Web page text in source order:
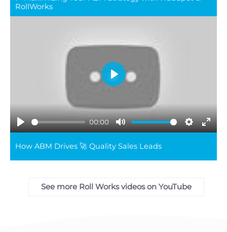
RollWorks
Play
00:00
Mute Settings
Play
How ABM Drives 🚀 Quality Sales Leads
See more Roll Works videos on YouTube